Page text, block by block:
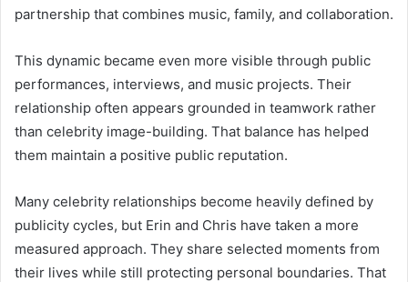
partnership that combines music, family, and collaboration.
This dynamic became even more visible through public
performances, interviews, and music projects. Their
relationship often appears grounded in teamwork rather
than celebrity image-building. That balance has helped
them maintain a positive public reputation.
Many celebrity relationships become heavily defined by
publicity cycles, but Erin and Chris have taken a more
measured approach. They share selected moments from
their lives while still protecting personal boundaries. That